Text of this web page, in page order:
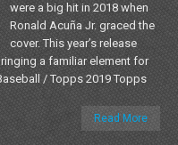
were a big hit in 2018 when
Ronald Acuña Jr. graced the
cover. This year’s release
a familiar element for
/ Topps 2019 Topps
Read More